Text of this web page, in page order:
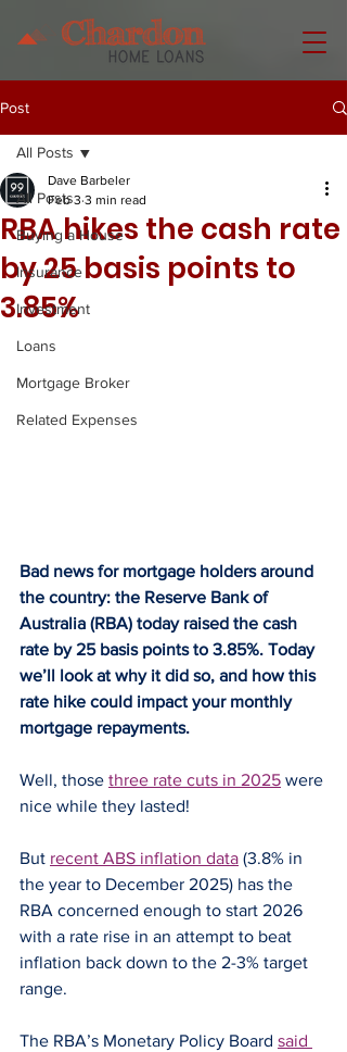
Post
All Posts
Buying a House
Insurance
Investment
Loans
Mortgage Broker
Related Expenses
All Posts
RBA hikes the cash rate
by 25 basis points to
3.85%
Dave Barbeler
Feb 3 3 min read
Bad news for mortgage holders around
the country: the Reserve Bank of
Australia (RBA) today raised the cash
rate by 25 basis points to 3.85%. Today
we’ll look at why it did so, and how this
rate hike could impact your monthly
mortgage repayments.
Well, those three rate cuts in 2025 were
nice while they lasted!
But recent ABS inflation data (3.8% in
the year to December 2025) has the
RBA concerned enough to start 2026
with a rate rise in an attempt to beat
inflation back down to the 2-3% target
range.
The RBA’s Monetary Policy Board said